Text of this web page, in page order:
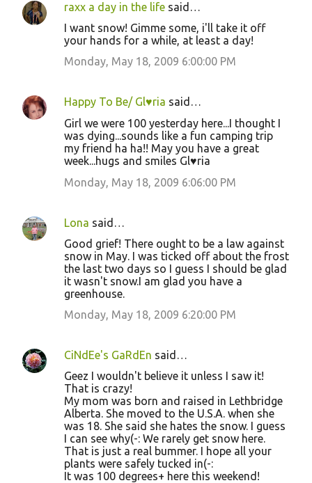
raxx a day in the life said…
I want snow! Gimme some, i'll take it off
your hands for a while, at least a day!
Monday, May 18, 2009 6:00:00 PM
Happy To Be/ Gl♥ria said…
Girl we were 100 yesterday here...I thought I
was dying...sounds like a fun camping trip
my friend ha ha!! May you have a great
week...hugs and smiles Gl♥ria
Monday, May 18, 2009 6:06:00 PM
Lona said…
Good grief! There ought to be a law against
snow in May. I was ticked off about the frost
the last two days so I guess I should be glad
it wasn't snow.I am glad you have a
greenhouse.
Monday, May 18, 2009 6:20:00 PM
CiNdEe's GaRdEn said…
Geez I wouldn't believe it unless I saw it!
That is crazy!
My mom was born and raised in Lethbridge
Alberta. She moved to the U.S.A. when she
was 18. She said she hates the snow. I guess
I can see why(-: We rarely get snow here.
That is just a real bummer. I hope all your
plants were safely tucked in(-:
It was 100 degrees+ here this weekend!